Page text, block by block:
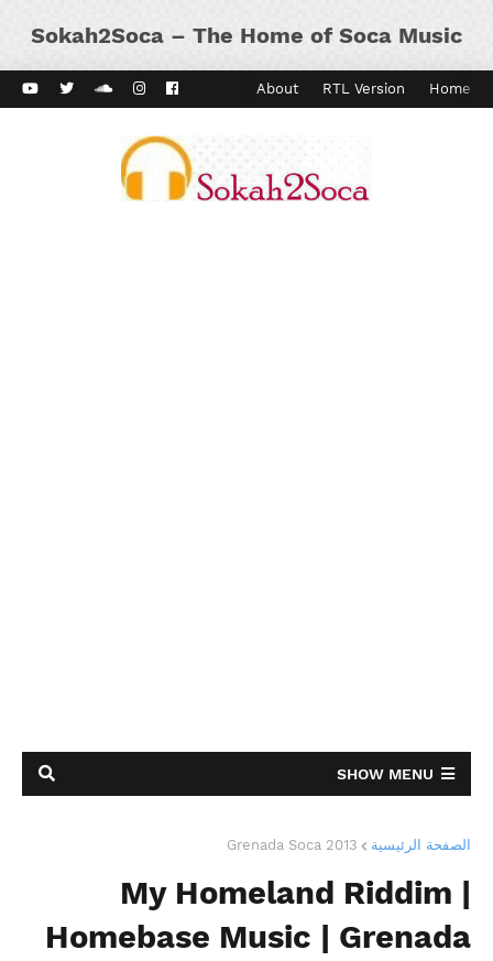
Sokah2Soca – The Home of Soca Music
Home
RTL Version
About
Kaiso Dial
Vibes
SHOW MENU
الصفحة الرئيسية Grenada Soca 2013
My Homeland Riddim |
Homebase Music | Grenada